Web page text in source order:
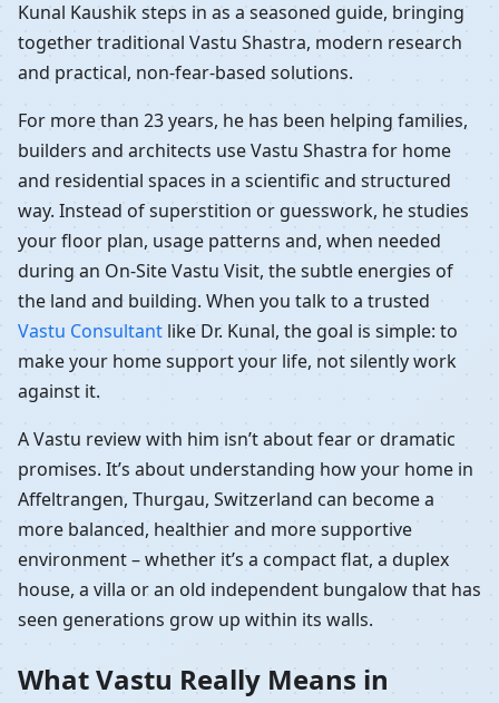
Kunal Kaushik steps in as a seasoned guide, bringing
together traditional Vastu Shastra, modern research
and practical, non-fear-based solutions.
For more than 23 years, he has been helping families,
builders and architects use Vastu Shastra for home
and residential spaces in a scientific and structured
way. Instead of superstition or guesswork, he studies
your floor plan, usage patterns and, when needed
during an On-Site Vastu Visit, the subtle energies of
the land and building. When you talk to a trusted
Vastu Consultant like Dr. Kunal, the goal is simple: to
make your home support your life, not silently work
against it.
A Vastu review with him isn’t about fear or dramatic
promises. It’s about understanding how your home in
Affeltrangen, Thurgau, Switzerland can become a
more balanced, healthier and more supportive
environment – whether it’s a compact flat, a duplex
house, a villa or an old independent bungalow that has
seen generations grow up within its walls.
What Vastu Really Means in